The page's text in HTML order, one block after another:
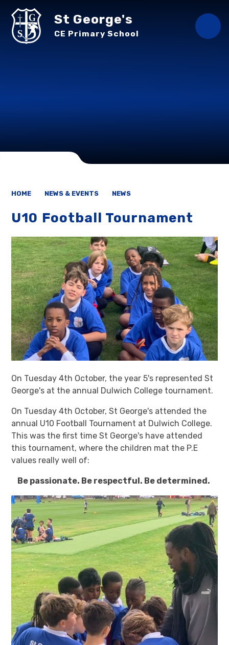
St George's
CE Primary School
HOME NEWS & EVENTS NEWS
U10 Football Tournament
On Tuesday 4th October, the year 5's represented St
George's at the annual Dulwich College tournament.
On Tuesday 4th October, St George's attended the
annual U10 Football Tournament at Dulwich College.
This was the first time St George's have attended
this tournament, where the children mat the P.E
values really well of:
Be passionate. Be respectful. Be determined.